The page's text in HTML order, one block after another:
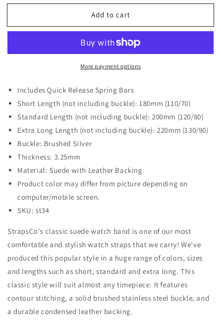
for
Suede
for
Classic
Suede
Brown
Add to cart
More payment options
Includes Quick Release Spring Bars
Short Length (not including buckle): 180mm (110/70)
Standard Length (not including buckle): 200mm (120/80)
Extra Long Length (not including buckle): 220mm (130/90)
Buckle: Brushed Silver
Thickness: 3.25mm
Material: Suede with Leather Backing
Product color may differ from picture depending on
computer/mobile screen.
SKU: st34
StrapsCo's classic suede watch band is one of our most
comfortable and stylish watch straps that we carry! We've
produced this popular style in a huge range of colors, sizes
and lengths such as short, standard and extra long. This
classic style will suit almost any timepiece. It features
contour stitching, a solid brushed stainless steel buckle, and
a durable condensed leather backing.